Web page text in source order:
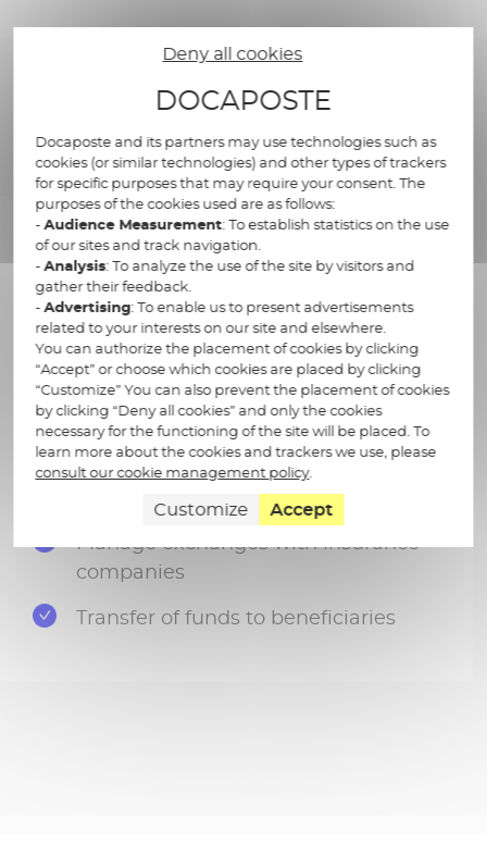
Supporting you to
improve your organization
Research of financial elements
relating to inheritance and rightful
claimants
Start the closure date of accounts at
the date of death
Officially declare the assets and
debts of the deceased
Carry out the tax declaration
Manage exchanges with insurance
companies
Transfer of funds to beneficiaries
Deny all cookies
DOCAPOSTE
Docaposte and its partners may use technologies such as
cookies (or similar technologies) and other types of trackers
for specific purposes that may require your consent. The
purposes of the cookies used are as follows:
-Audience Measurement: To establish statistics on the use
of our sites and track navigation.
-Analysis: To analyze the use of the site by visitors and
gather their feedback.
-Advertising: To enable us to present advertisements
related to your interests on our site and elsewhere.
You can authorize the placement of cookies by clicking
“Accept” or choose which cookies are placed by clicking
“Customize” You can also prevent the placement of cookies
by clicking “Deny all cookies” and only the cookies
necessary for the functioning of the site will be placed. To
learn more about the cookies and trackers we use, please
consult our cookie management policy.
Customize Accept